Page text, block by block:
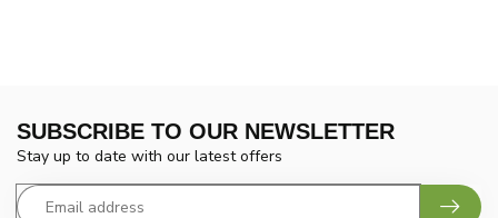
SUBSCRIBE TO OUR NEWSLETTER
Stay up to date with our latest offers